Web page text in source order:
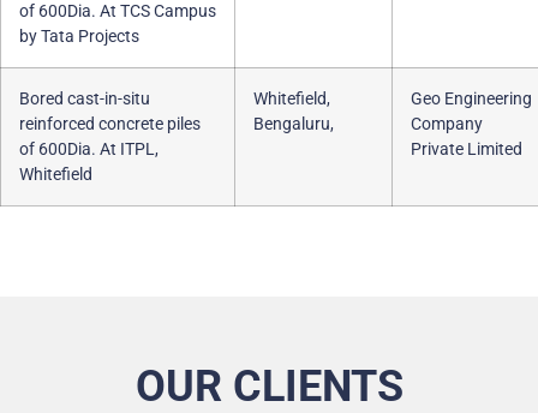
of 600Dia. At TCS Campus
by Tata Projects
Bored cast-in-situ
reinforced concrete piles
of 600Dia. At ITPL,
Whitefield
Whitefield,
Bengaluru,
Geo Engineering
Company
Private Limited
OUR CLIENTS